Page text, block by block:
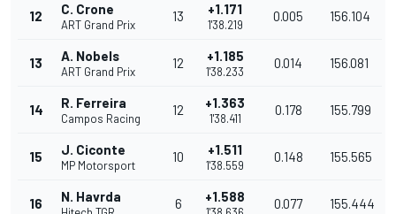
12 C. Crone
ART Grand Prix
13 +1.171
1'38.219
0.005 156.104
13 A. Nobels
ART Grand Prix
12 +1.185
1'38.233
0.014 156.081
14 R. Ferreira
Campos Racing
12 +1.363
1'38.411
0.178 155.799
15 J. Ciconte
MP Motorsport
10 +1.511
1'38.559
0.148 155.565
16 N. Havrda 6 +1.588 0.077 155.444